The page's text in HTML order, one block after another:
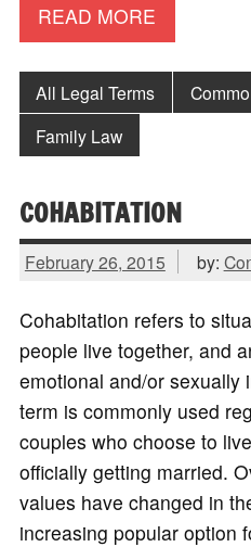
READ MORE
All Legal Terms
Family Law
COHABITATION
February 26, 2015 by:
Cohabitation refers to
people live together, and
emotional and/or sexually
term is commonly used
couples who choose to
officially getting married.
values have changed in
increasing popular option